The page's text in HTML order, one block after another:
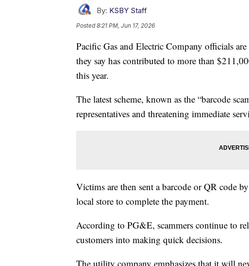
By: KSBY Staff
Posted8:21 PM, Jun 17, 2026
Pacific Gas and Electric Company officials
they say has contributed to more than
this year.
The latest scheme, known as the “barcode
representatives and threatening immediate
Victims are then sent a barcode or QR code
local store to complete the payment.
According to PG&E, scammers continue to
customers into making quick decisions.
The utility company emphasizes that it will